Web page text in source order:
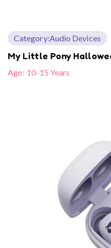
Category:Audio Devices
My Little Pony
Age: 10-15 Years